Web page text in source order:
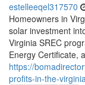
estelleeqel317570
Homeowners in
solar investment
Virginia SREC
Energy Certificate,
https://
profits-in-the-